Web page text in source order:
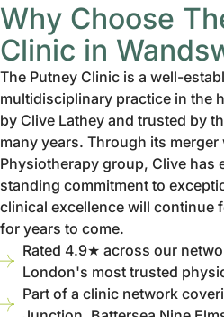
Why Choose
Clinic in
The Putney Clinic is a well-
multidisciplinary practice in the
by Clive Lathey and trusted by
many years. Through its
Physiotherapy group, Clive has
standing commitment to
clinical excellence will continue
for years to come.
Rated 4.9★ across our
London's most trusted
Part of a clinic network